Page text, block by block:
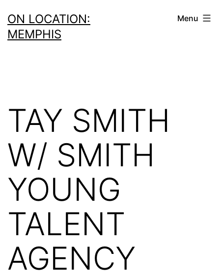
to
content
ON LOCATION:
MEMPHIS
Menu
TAY SMITH
W/ SMITH
YOUNG
TALENT
AGENCY